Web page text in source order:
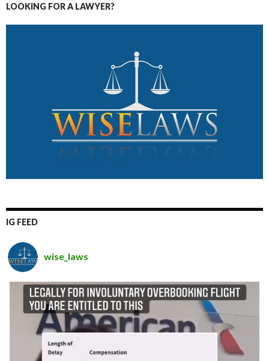
LOOKING FOR A LAWYER?
IG FEED
wise_laws